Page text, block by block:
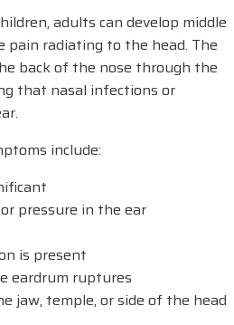
adults can develop middle
radiating to the head. The
back of the nose through the
that nasal infections or
include:
pressure in the ear
is present
eardrum ruptures
jaw, temple, or side of the head